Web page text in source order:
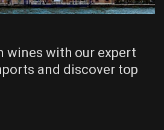
wines with our expert
and discover top